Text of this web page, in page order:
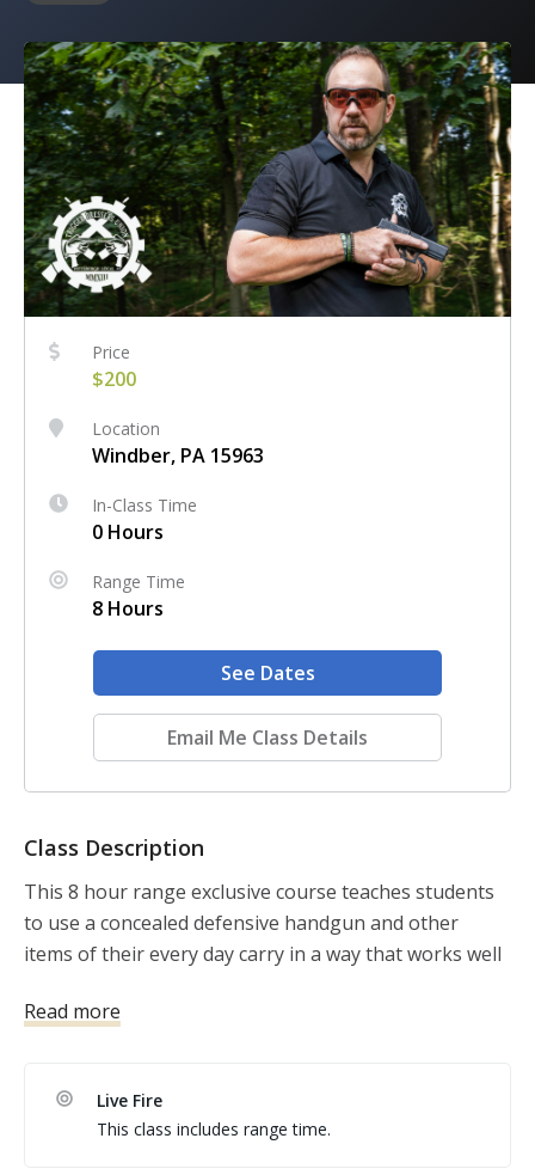
Price
$200
Location
Windber, PA 15963
In-Class Time
0 Hours
Range Time
8 Hours
See Dates
Email Me Class Details
Class Description
This 8 hour range exclusive course teaches students
to use a concealed defensive handgun and other
items of their every day carry in a way that works well
course condition students to process novel
Students are encouraged to train exactly how they
carry on a daily basis.
Read more
Live Fire
This class includes range time.